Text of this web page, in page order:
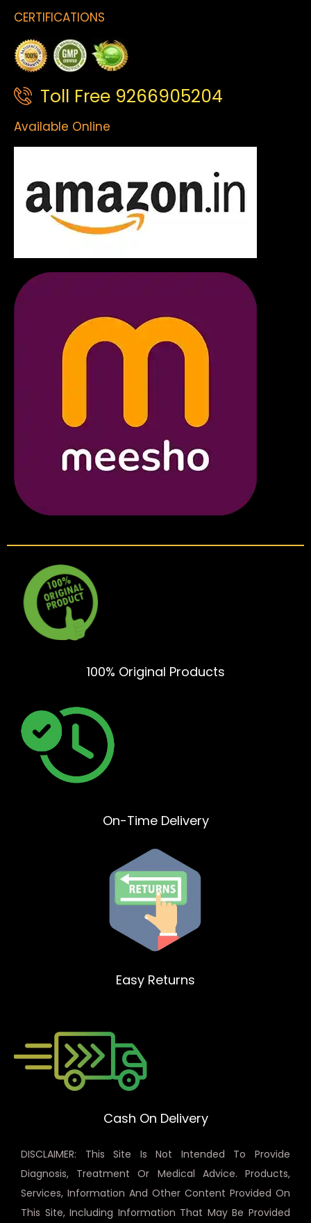
CERTIFICATIONS
Toll Free 9266905204
Available Online
100% Original Products
On-Time Delivery
Easy Returns
Cash On Delivery
DISCLAIMER: This Site Is Not Intended To Provide
Diagnosis, Treatment Or Medical Advice. Products,
Services, Information And Other Content Provided On
This Site, Including Information That May Be Provided